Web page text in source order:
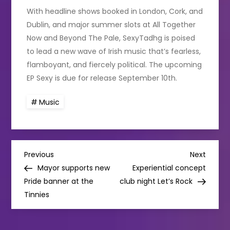
With headline shows booked in London, Cork, and
Dublin, and major summer slots at All Together
Now and Beyond The Pale, SexyTadhg is poised
to lead a new wave of Irish music that’s fearless,
flamboyant, and fiercely political. The upcoming
EP Sexy is due for release September 10th.
Music
P
o
s
Previous
Post
Previous
Mayor supports new
Pride banner at the
Tinnies
Next
Post
Next
Experiential concept
club night Let’s Rock